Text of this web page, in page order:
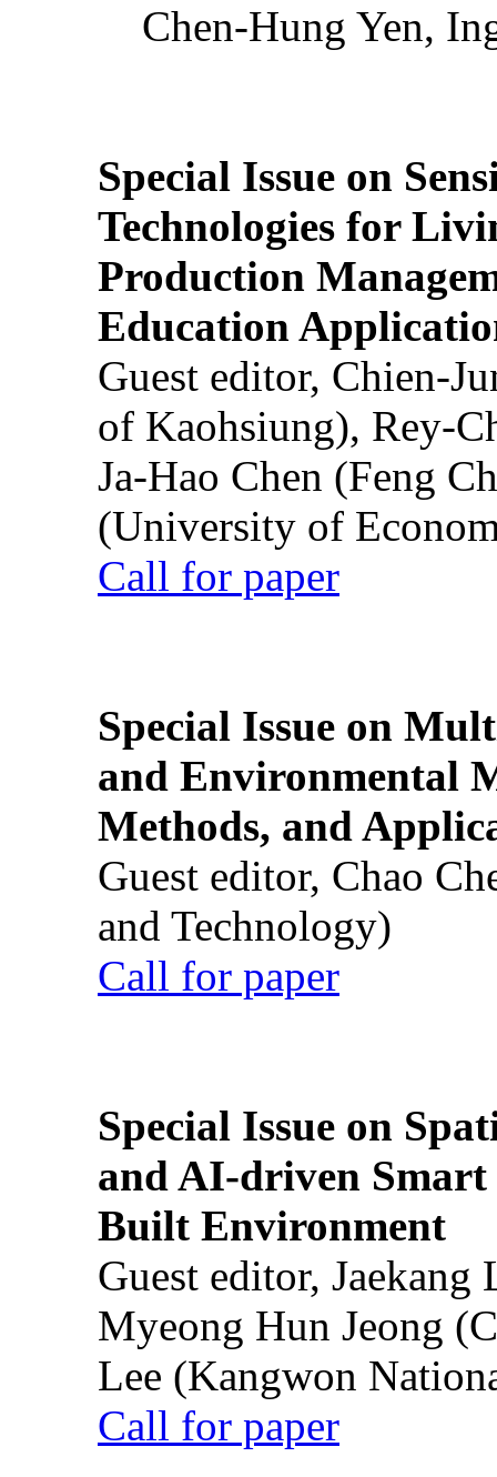
Chen-Hung Yen,
Special Issue on
Technologies for
Production
Education
Guest editor, Chien-
of Kaohsiung), Rey-
Ja-Hao Chen (Feng
(University of
Call for paper
Special Issue on
and Environmental
Methods, and
Guest editor, Chao
and Technology)
Call for paper
Special Issue on
and AI-driven Smart
Built Environment
Guest editor,
Myeong Hun Jeong
Lee (Kangwon
Call for paper